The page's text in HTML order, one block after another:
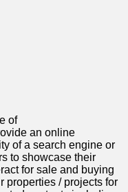
of
an online
of a search engine or
to showcase their
for sale and buying
properties / projects for